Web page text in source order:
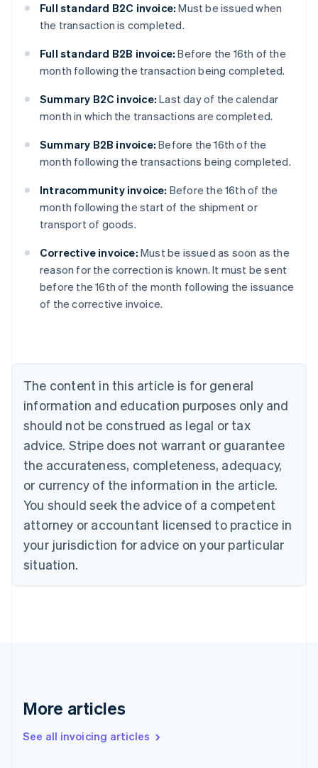
Full standard B2C invoice: Must be issued when
the transaction is completed.
Full standard B2B invoice: Before the 16th of the
month following the transaction being completed.
Summary B2C invoice: Last day of the calendar
month in which the transactions are completed.
Summary B2B invoice: Before the 16th of the
month following the transactions being completed.
Intracommunity invoice: Before the 16th of the
month following the start of the shipment or
transport of goods.
Corrective invoice: Must be issued as soon as the
reason for the correction is known. It must be sent
before the 16th of the month following the issuance
of the corrective invoice.
The content in this article is for general
information and education purposes only and
should not be construed as legal or tax
advice. Stripe does not warrant or guarantee
the accurateness, completeness, adequacy,
or currency of the information in the article.
You should seek the advice of a competent
attorney or accountant licensed to practice in
your jurisdiction for advice on your particular
situation.
More articles
See all invoicing articles
Australia
English
Austria
Brazil
Bulgaria
English
Canada
English Français
Croatia
English Italiano
English
Czech Republic
Denmark
English
Estonia
Finland
Greece
Hong Kong SAR, China